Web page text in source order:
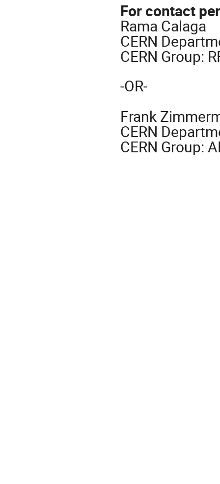
For contact
Rama Calaga
CERN
CERN Group:
-OR-
Frank
CERN
CERN Group: